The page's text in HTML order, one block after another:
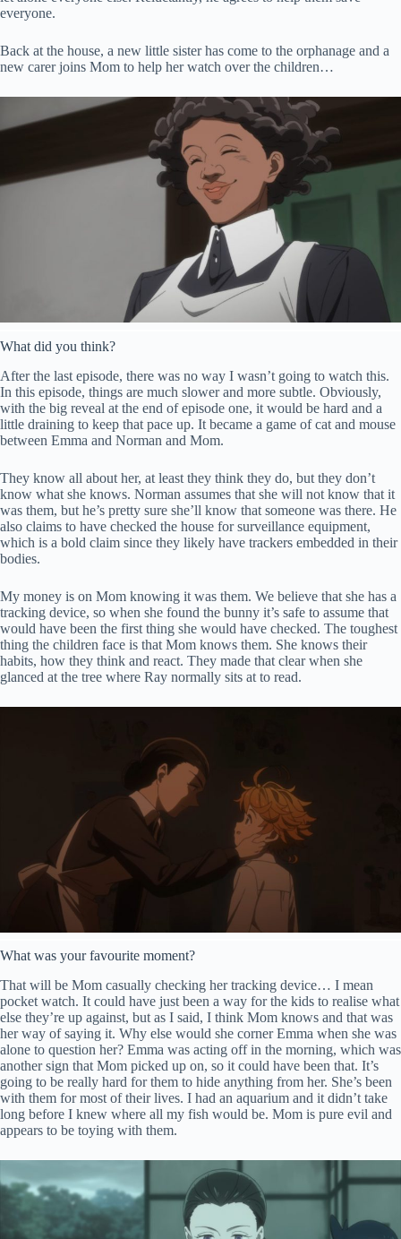
everyone.
Back at the house, a new little sister has come to the orphanage and a
new carer joins Mom to help her watch over the children…
What did you think?
After the last episode, there was no way I wasn’t going to watch this.
In this episode, things are much slower and more subtle. Obviously,
with the big reveal at the end of episode one, it would be hard and a
little draining to keep that pace up. It became a game of cat and mouse
between Emma and Norman and Mom.
They know all about her, at least they think they do, but they don’t
know what she knows. Norman assumes that she will not know that it
was them, but he’s pretty sure she’ll know that someone was there. He
also claims to have checked the house for surveillance equipment,
which is a bold claim since they likely have trackers embedded in their
bodies.
My money is on Mom knowing it was them. We believe that she has a
tracking device, so when she found the bunny it’s safe to assume that
would have been the first thing she would have checked. The toughest
thing the children face is that Mom knows them. She knows their
habits, how they think and react. They made that clear when she
glanced at the tree where Ray normally sits at to read.
What was your favourite moment?
That will be Mom casually checking her tracking device… I mean
pocket watch. It could have just been a way for the kids to realise what
else they’re up against, but as I said, I think Mom knows and that was
her way of saying it. Why else would she corner Emma when she was
alone to question her? Emma was acting off in the morning, which was
another sign that Mom picked up on, so it could have been that. It’s
going to be really hard for them to hide anything from her. She’s been
with them for most of their lives. I had an aquarium and it didn’t take
long before I knew where all my fish would be. Mom is pure evil and
appears to be toying with them.